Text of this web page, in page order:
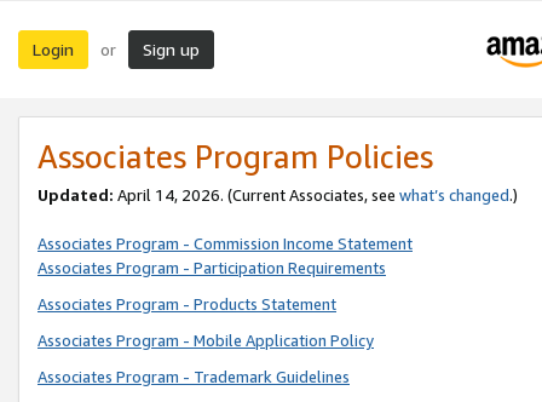
Login or Sign up
Associates Program Policies
Updated: April 14, 2026. (Current Associates, see what’s changed.)
Associates Program - Commission Income Statement
Associates Program - Participation Requirements
Associates Program - Products Statement
Associates Program - Mobile Application Policy
Associates Program - Trademark Guidelines